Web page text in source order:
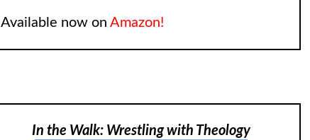
Available now onAmazon!
In the Walk: Wrestling with Theology